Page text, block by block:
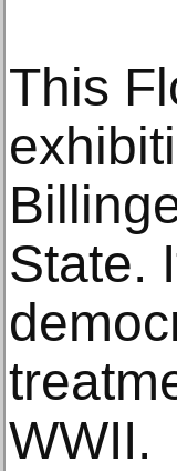
This
State.
WWII.